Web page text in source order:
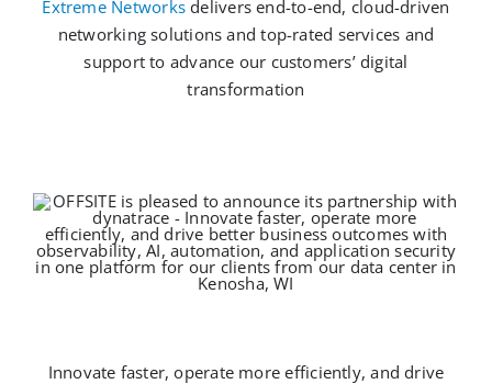
Extreme Networksdelivers end-to-end, cloud-driven
networking solutions and top-rated services and
support to advance our customers’ digital
transformation
Innovate faster, operate more efficiently, and drive